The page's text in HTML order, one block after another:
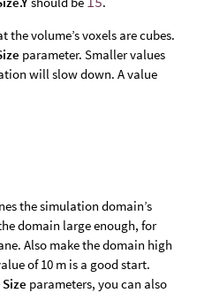
the volume’s voxels are cubes.
parameter. Smaller values
will slow down. A value
the simulation domain’s
domain large enough, for
Also make the domain high
of 10 m is a good start.
parameters, you can also